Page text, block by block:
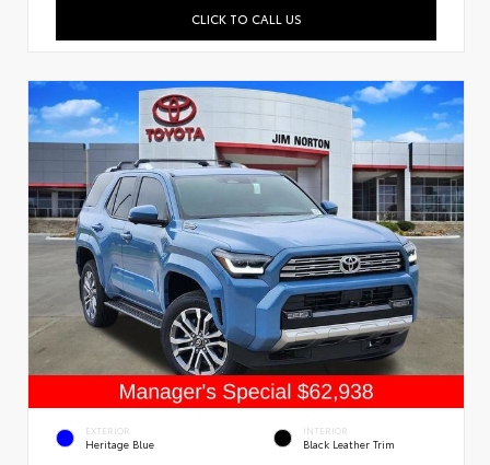
CLICK TO CALL US
EXTERIOR
Heritage Blue
INTERIOR
Black Leather Trim